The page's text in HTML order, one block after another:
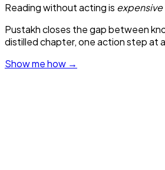
Reading without acting is
Pustakh closes the gap between
distilled chapter, one action step at
Show me how →